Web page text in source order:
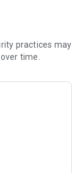
here:
practices may
time.